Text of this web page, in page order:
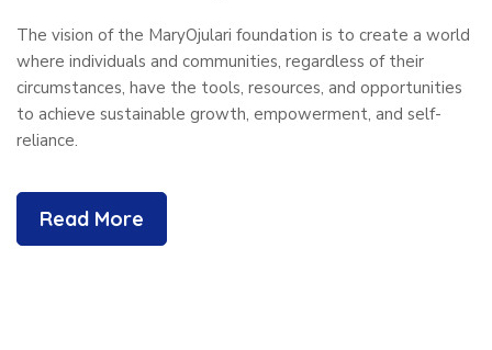
The vision of the MaryOjulari foundation is to create a world
where individuals and communities, regardless of their
circumstances, have the tools, resources, and opportunities
to achieve sustainable growth, empowerment, and self-
reliance.
Read More